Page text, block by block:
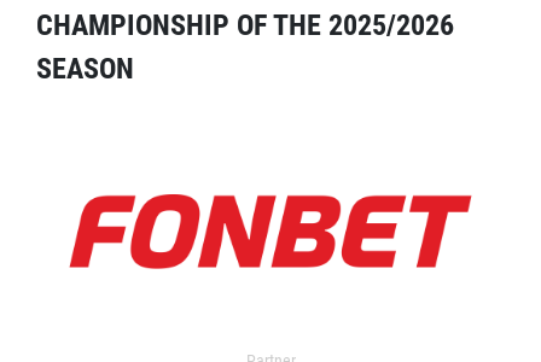
CHAMPIONSHIP OF THE 2025/2026
SEASON